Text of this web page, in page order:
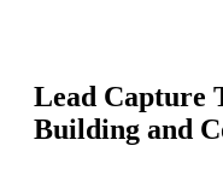
Lead Capture
Building and